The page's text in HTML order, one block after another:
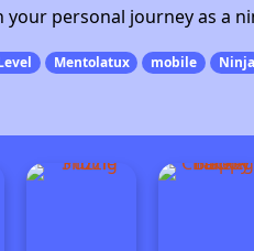
your personal journey as a
Mentolatux mobile Ninja